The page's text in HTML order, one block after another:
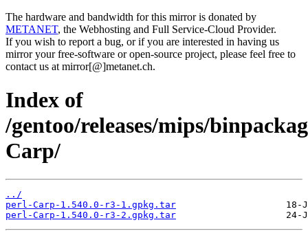
The hardware and bandwidth for this mirror is donated by
METANET, the Webhosting and Full Service-Cloud Provider.
If you wish to report a bug, or if you are interested in having us
mirror your free-software or open-source project, please feel free to
contact us at mirror[@]metanet.ch.
Index of
/gentoo/releases/mips/
Carp/
../
perl-Carp-1.540.0-r3-1.gpkg.tar
perl-Carp-1.540.0-r3-2.gpkg.tar